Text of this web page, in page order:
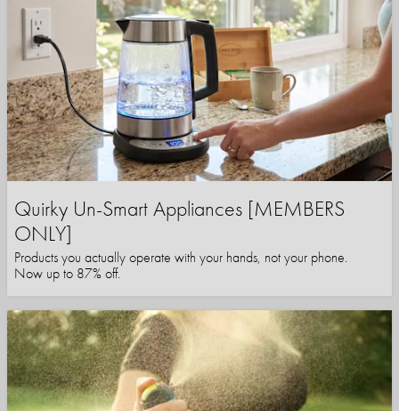
Quirky Un-Smart Appliances [MEMBERS
ONLY]
Products you actually operate with your hands, not your phone.
Now up to 87% off.